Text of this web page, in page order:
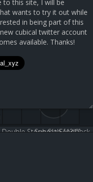
Submit Feedback
Double Stone Slab [43:0]
to this site, I will be
wants to try it out while
in being part of this
cubical twitter account
available. Thanks!